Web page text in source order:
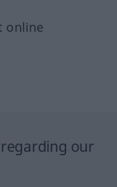
online
our